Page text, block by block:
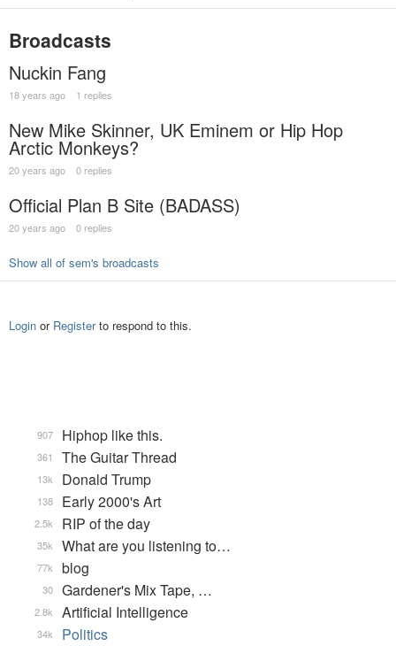
Broadcasts
Nuckin Fang
18 years ago 1 replies
New Mike Skinner, UK Eminem or Hip Hop
Arctic Monkeys?
20 years ago 0 replies
Official Plan B Site (BADASS)
20 years ago 0 replies
Show all of sem's broadcasts
Login or Registerto respond to this.
Hiphop like this.
907
The Guitar Thread
361
Donald Trump
13k
Early 2000's Art
138
RIP of the day
2.5k
What are you listening to…
35k
blog
77k
Gardener's Mix Tape, …
30
Artificial Intelligence
2.8k
Politics
34k